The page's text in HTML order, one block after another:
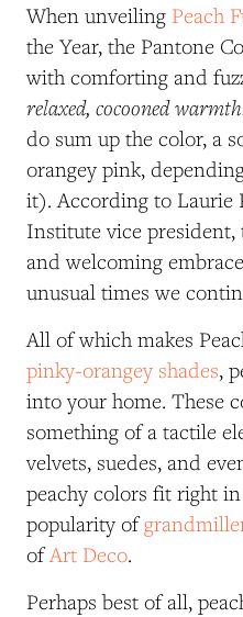
When unveiling Peach
the Year, the Pantone
with comforting and
relaxed, cocooned
do sum up the color, a
orangey pink,
it). According to Laurie
Institute vice president,
and welcoming
unusual times we
All of which makes
pinky-orangey shades,
into your home. These
something of a tactile
velvets, suedes, and
peachy colors fit right
popularity of
ofArt Deco.
Perhaps best of all,